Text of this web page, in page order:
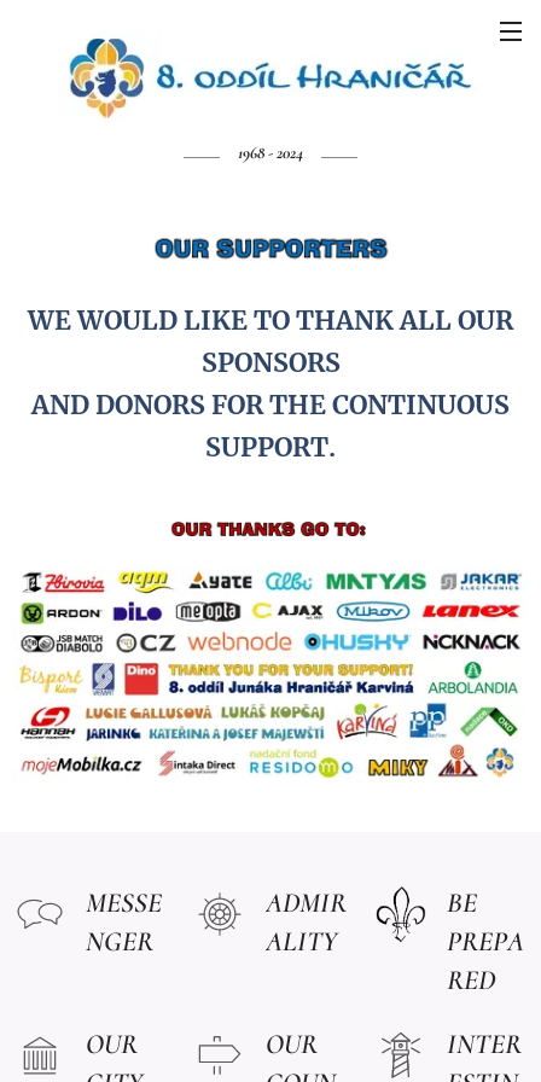
1968 - 2024
WE WOULD LIKE TO THANK ALL OUR
SPONSORS
AND DONORS FOR THE CONTINUOUS
SUPPORT.
MESSE
NGER
ADMIR
ALITY
BE
PREPA
RED
OUR
OUR
INTER